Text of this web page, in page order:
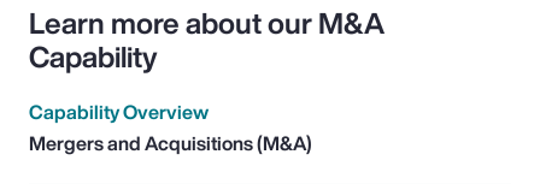
Learn more about our M&A
Capability
Capability Overview
Mergers and Acquisitions (M&A)